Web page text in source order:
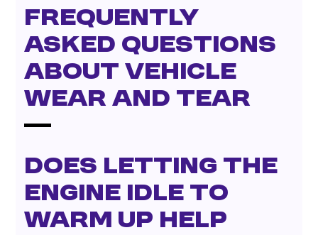
Frequently
Asked Questions
About Vehicle
Wear and Tear
Does letting the
engine idle to
warm up help